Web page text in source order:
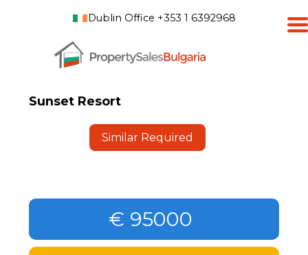
Dublin Office +353 1 6392968
Sunset Resort
Similar Required
€ 95000